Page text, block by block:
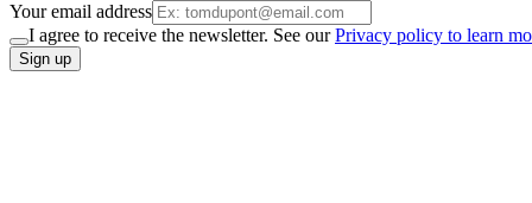
Your email address
I agree to receive the newsletter. See ourPrivacy policy to learn
Sign up